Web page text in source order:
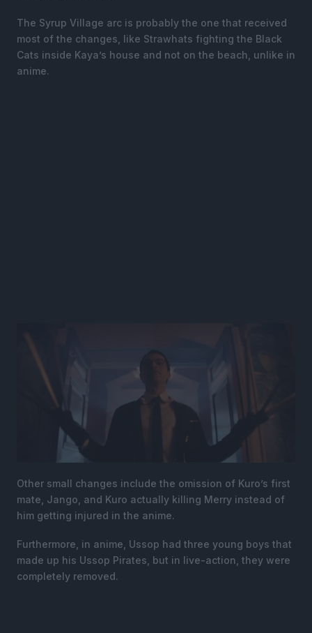
The Syrup Village arc is probably the one that received
most of the changes, like Strawhats fighting the Black
Cats inside Kaya’s house and not on the beach, unlike in
anime.
Other small changes include the omission of Kuro’s first
mate, Jango, and Kuro actually killing Merry instead of
him getting injured in the anime.
Furthermore, in anime, Ussop had three young boys that
made up his Ussop Pirates, but in live-action, they were
completely removed.